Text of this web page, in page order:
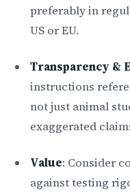
preferably in
US or EU.
Transparency &
instructions
not just animal
exaggerated
Value: Consider
against testing